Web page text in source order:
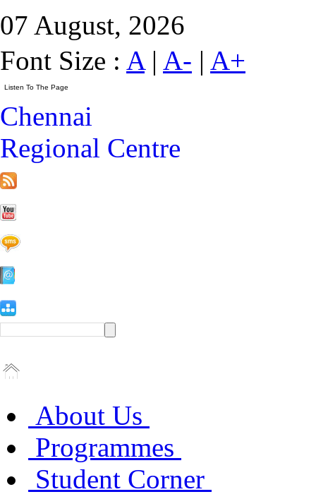
07 August, 2026
Font Size : A| A- | A+
Chennai
Regional Centre
About Us
Programmes
Student Corner